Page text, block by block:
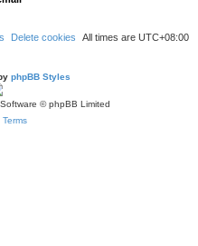
All times are UTC+08:00
Delete cookies
phpBB Styles
© phpBB Limited
Terms